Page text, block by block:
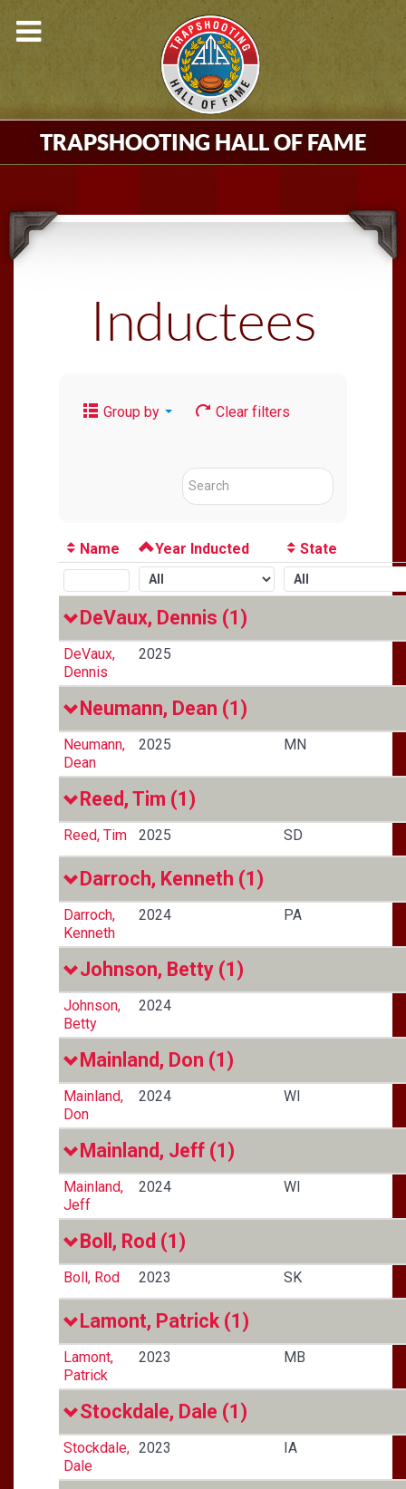
TRAPSHOOTING HALL OF FAME
Inductees
Group by Clear filters
Name Year Inducted State
DeVaux, Dennis (1)
DeVaux,
Dennis
2025
Neumann, Dean (1)
Neumann,
Dean
2025 MN
Reed, Tim (1)
Reed, Tim 2025 SD
Darroch, Kenneth (1)
Darroch,
Kenneth
2024 PA
Johnson, Betty (1)
Johnson,
Betty
2024
Mainland, Don (1)
Mainland,
Don
2024 WI
Mainland, Jeff (1)
Mainland,
Jeff
2024 WI
Boll, Rod (1)
Boll, Rod 2023 SK
Lamont, Patrick (1)
Lamont,
Patrick
2023 MB
Stockdale, Dale (1)
Stockdale,
Dale
2023 IA